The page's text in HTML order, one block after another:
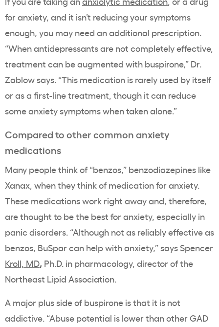
for anxiety, and it isn’t reducing your symptoms
enough, you may need an additional prescription.
“When antidepressants are not completely effective,
treatment can be augmented with buspirone,” Dr.
Zablow says. “This medication is rarely used by itself
or as a first-line treatment, though it can reduce
some anxiety symptoms when taken alone.”
Compared to other common anxiety
medications
Many people think of “benzos,” benzodiazepines like
Xanax, when they think of medication for anxiety.
These medications work right away and, therefore,
are thought to be the best for anxiety, especially in
panic disorders. “Although not as reliably effective as
benzos, BuSpar can help with anxiety,” saysSpencer
Kroll, MD, Ph.D. in pharmacology, director of the
Northeast Lipid Association.
A major plus side of buspirone is that it is not
addictive. “Abuse potential is lower than other GAD